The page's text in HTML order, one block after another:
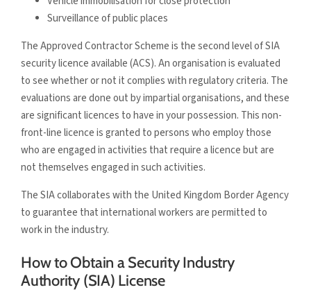
Surveillance of public places
The Approved Contractor Scheme is the second level of SIA
security licence available (ACS). An organisation is evaluated
to see whether or not it complies with regulatory criteria. The
evaluations are done out by impartial organisations, and these
are significant licences to have in your possession. This non-
front-line licence is granted to persons who employ those
who are engaged in activities that require a licence but are
not themselves engaged in such activities.
The SIA collaborates with the United Kingdom Border Agency
to guarantee that international workers are permitted to
work in the industry.
How to Obtain a Security Industry
Authority (SIA) License